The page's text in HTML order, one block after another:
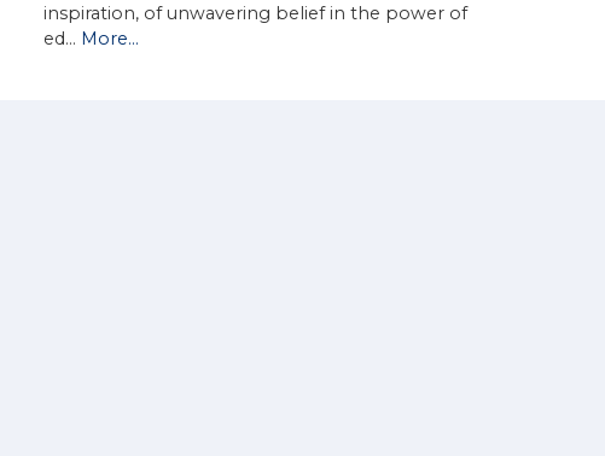
inspiration, of unwavering belief in the power of
ed… More...